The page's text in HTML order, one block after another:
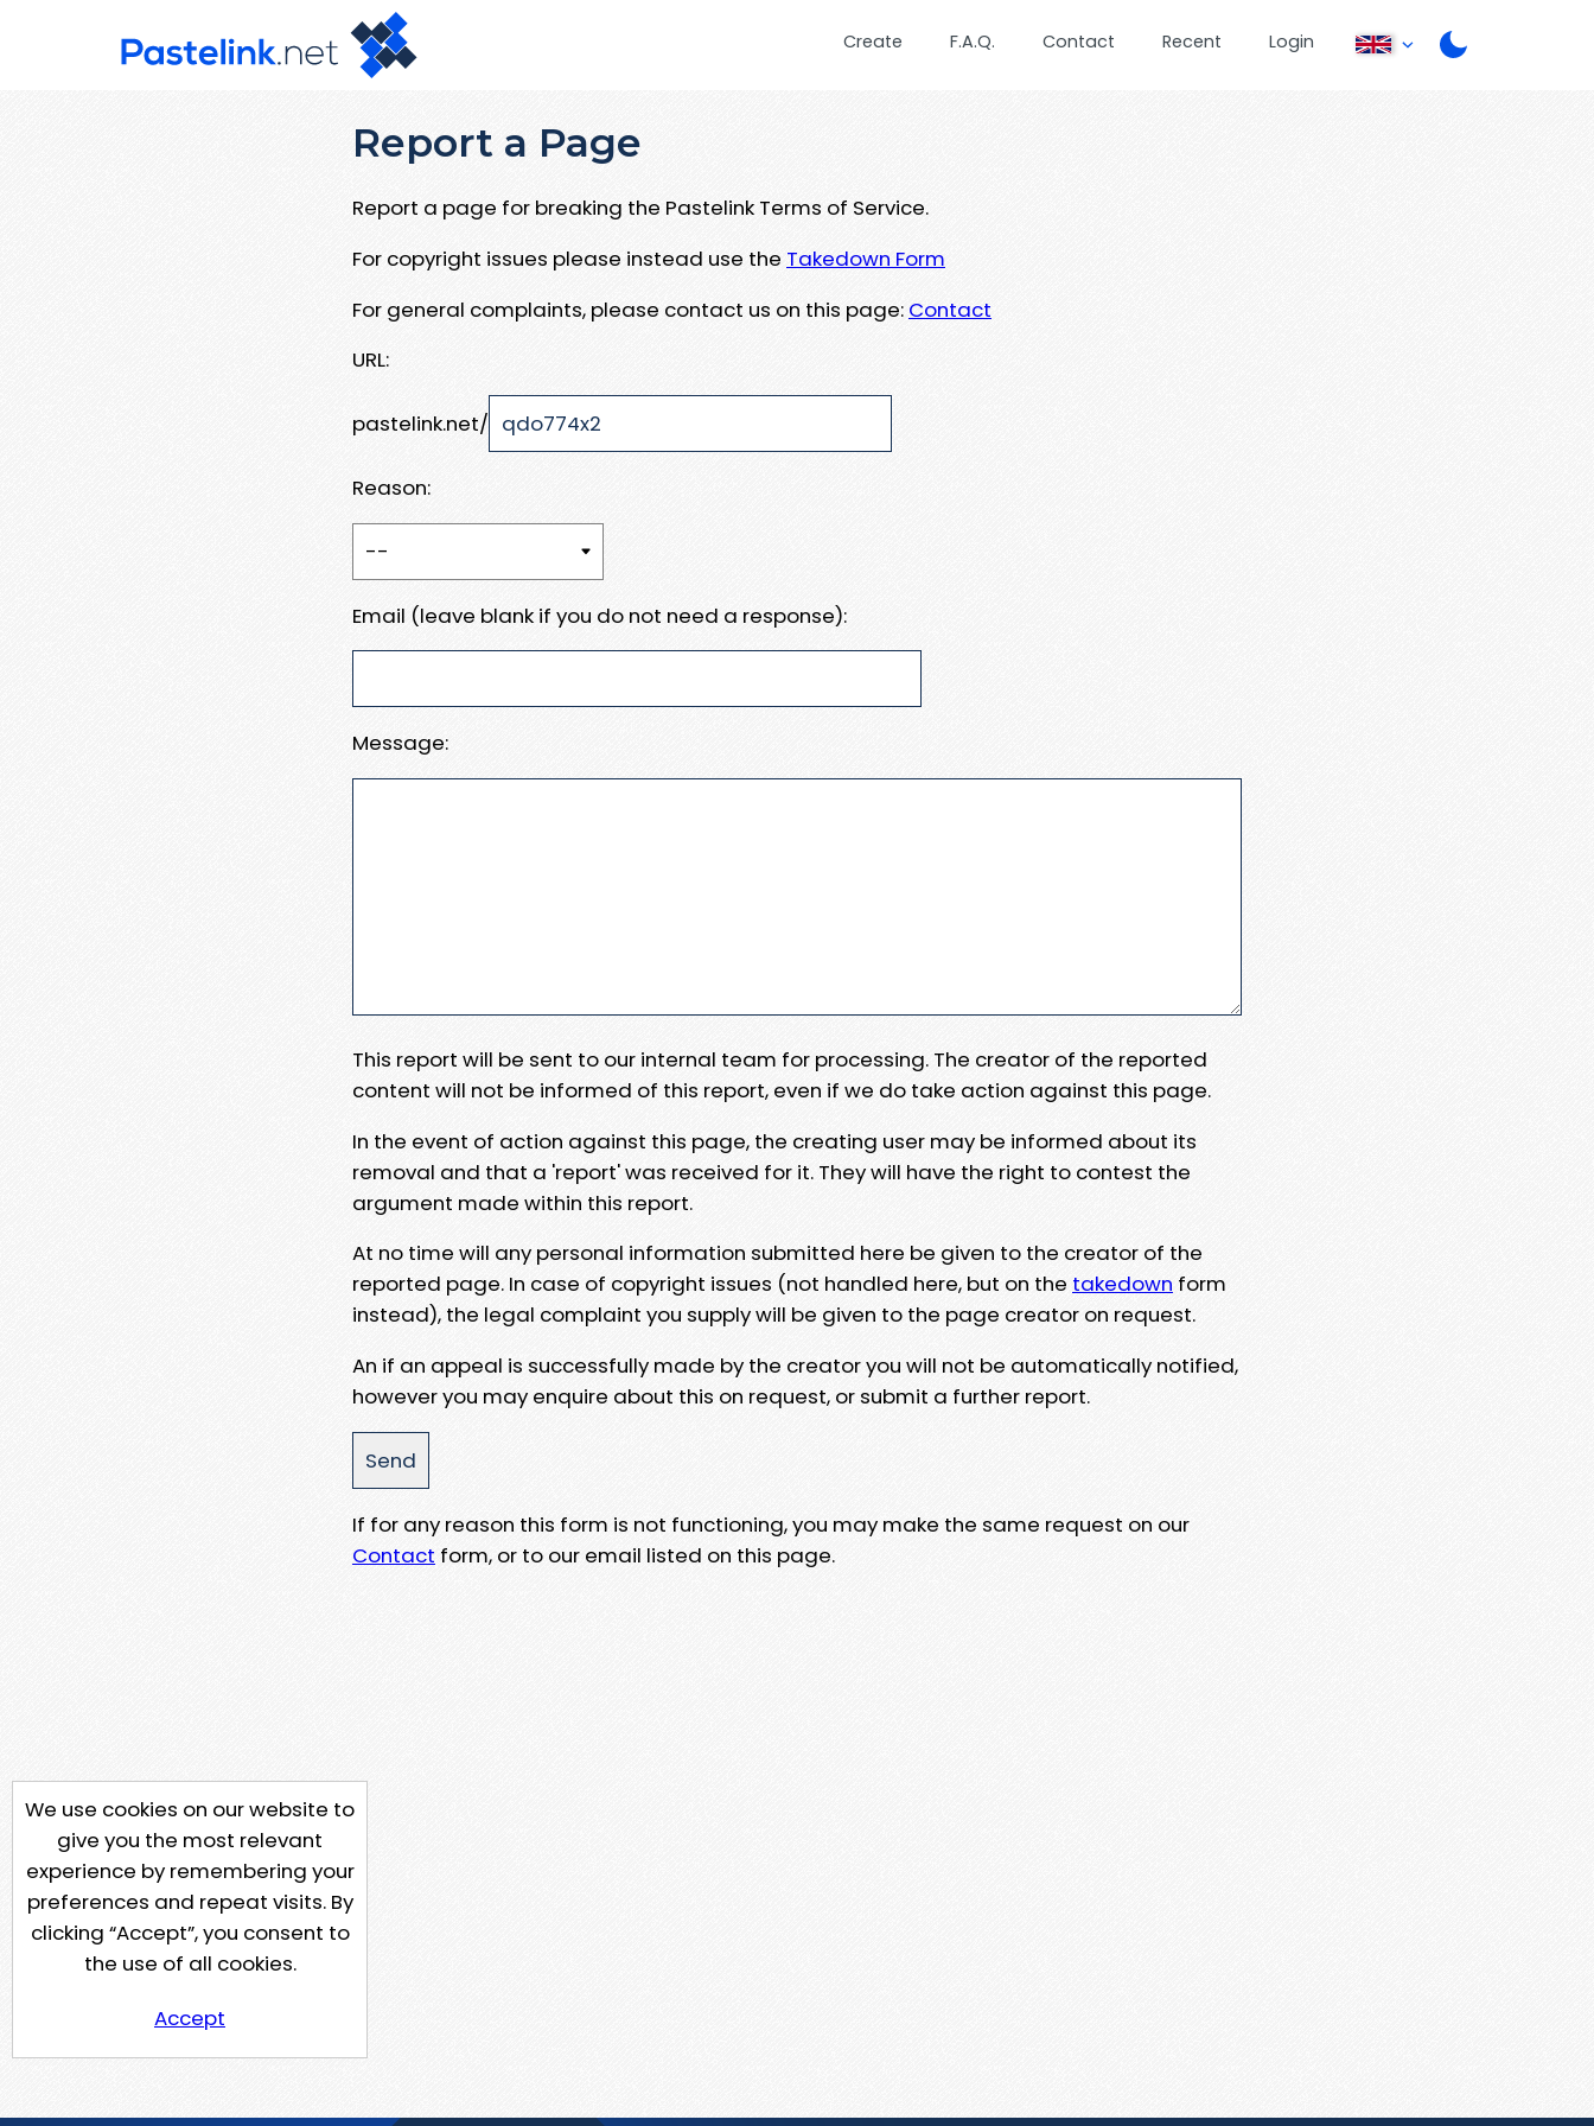
Create F.A.Q. Contact Recent Login
Report a Page
Report a page for breaking the Pastelink Terms of Service.
For copyright issues please instead use the Takedown Form
For general complaints, please contact us on this page: Contact
URL:
pastelink.net/
Reason:
Email (leave blank if you do not need a response):
Message:
This report will be sent to our internal team for processing. The creator of the reported
content will not be informed of this report, even if we do take action against this page.
In the event of action against this page, the creating user may be informed about its
removal and that a 'report' was received for it. They will have the right to contest the
argument made within this report.
At no time will any personal information submitted here be given to the creator of the
reported page. In case of copyright issues (not handled here, but on the takedown form
instead), the legal complaint you supply will be given to the page creator on request.
An if an appeal is successfully made by the creator you will not be automatically notified,
however you may enquire about this on request, or submit a further report.
If for any reason this form is not functioning, you may make the same request on our
Contact form, or to our email listed on this page.
We use cookies on our website to
give you the most relevant
experience by remembering your
preferences and repeat visits. By
clicking “Accept”, you consent to
the use of all cookies.
Accept